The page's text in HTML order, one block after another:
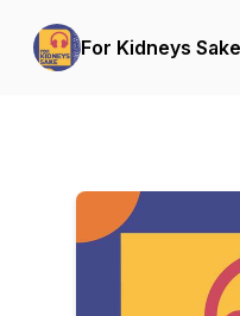
For Kidneys Sake